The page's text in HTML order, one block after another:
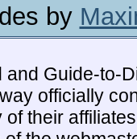
by
and Guide-to-
officially
their